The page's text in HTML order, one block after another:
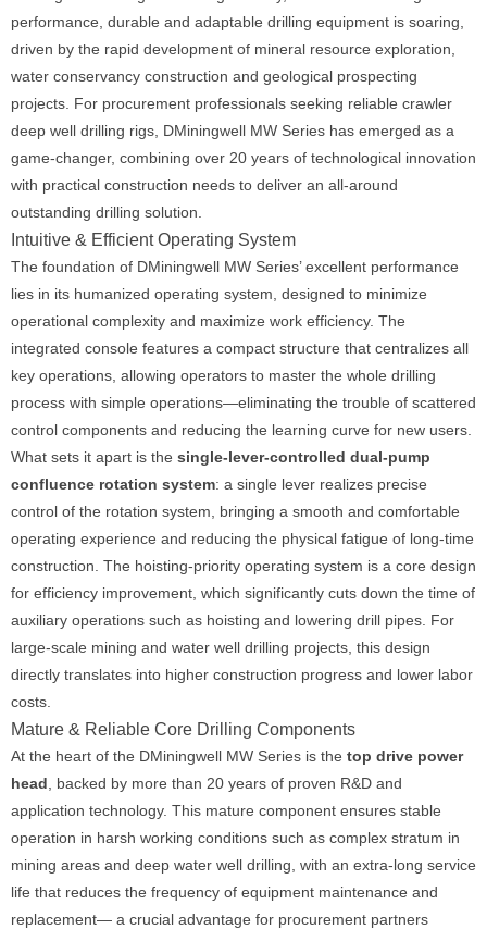
performance, durable and adaptable drilling equipment is soaring,
driven by the rapid development of mineral resource exploration,
water conservancy construction and geological prospecting
projects. For procurement professionals seeking reliable crawler
deep well drilling rigs, DMiningwell MW Series has emerged as a
game-changer, combining over 20 years of technological innovation
with practical construction needs to deliver an all-around
outstanding drilling solution.
Intuitive & Efficient Operating System
The foundation of DMiningwell MW Series’ excellent performance
lies in its humanized operating system, designed to minimize
operational complexity and maximize work efficiency. The
integrated console features a compact structure that centralizes all
key operations, allowing operators to master the whole drilling
process with simple operations—eliminating the trouble of scattered
control components and reducing the learning curve for new users.
What sets it apart is the single-lever-controlled dual-pump
confluence rotation system: a single lever realizes precise
control of the rotation system, bringing a smooth and comfortable
operating experience and reducing the physical fatigue of long-time
construction. The hoisting-priority operating system is a core design
for efficiency improvement, which significantly cuts down the time of
auxiliary operations such as hoisting and lowering drill pipes. For
large-scale mining and water well drilling projects, this design
directly translates into higher construction progress and lower labor
costs.
Mature & Reliable Core Drilling Components
At the heart of the DMiningwell MW Series is the top drive power
head , backed by more than 20 years of proven R&D and
application technology. This mature component ensures stable
operation in harsh working conditions such as complex stratum in
mining areas and deep water well drilling, with an extra-long service
life that reduces the frequency of equipment maintenance and
replacement— a crucial advantage for procurement partners